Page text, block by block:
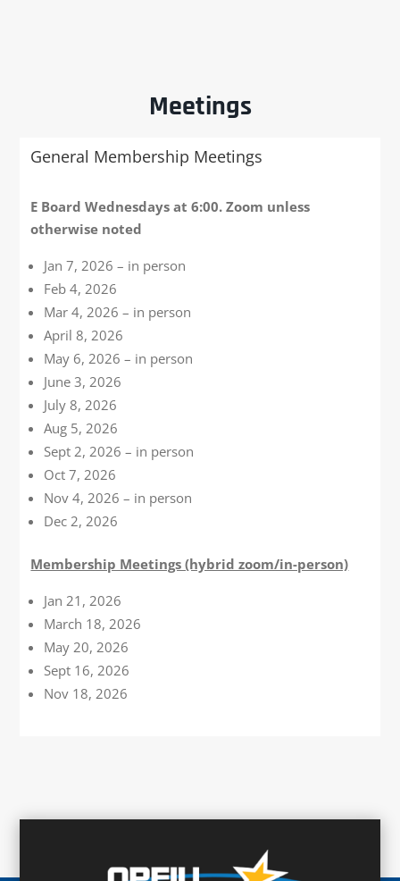
Meetings
General Membership Meetings
E Board Wednesdays at 6:00. Zoom unless
otherwise noted
Jan 7, 2026 – in person
Feb 4, 2026
Mar 4, 2026 – in person
April 8, 2026
May 6, 2026 – in person
June 3, 2026
July 8, 2026
Aug 5, 2026
Sept 2, 2026 – in person
Oct 7, 2026
Nov 4, 2026 – in person
Dec 2, 2026
Membership Meetings (hybrid zoom/in-person)
Jan 21, 2026
March 18, 2026
May 20, 2026
Sept 16, 2026
Nov 18, 2026